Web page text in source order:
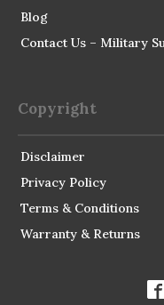
Blog
Contact Us – Military
Copyright
Disclaimer
Privacy Policy
Terms & Conditions
Warranty & Returns